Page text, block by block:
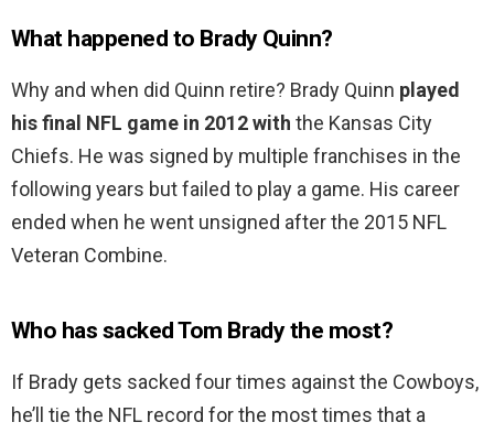
What happened to Brady Quinn?
Why and when did Quinn retire? Brady Quinn played
his final NFL game in 2012 with the Kansas City
Chiefs. He was signed by multiple franchises in the
following years but failed to play a game. His career
ended when he went unsigned after the 2015 NFL
Veteran Combine.
Who has sacked Tom Brady the most?
If Brady gets sacked four times against the Cowboys,
he’ll tie the NFL record for the most times that a